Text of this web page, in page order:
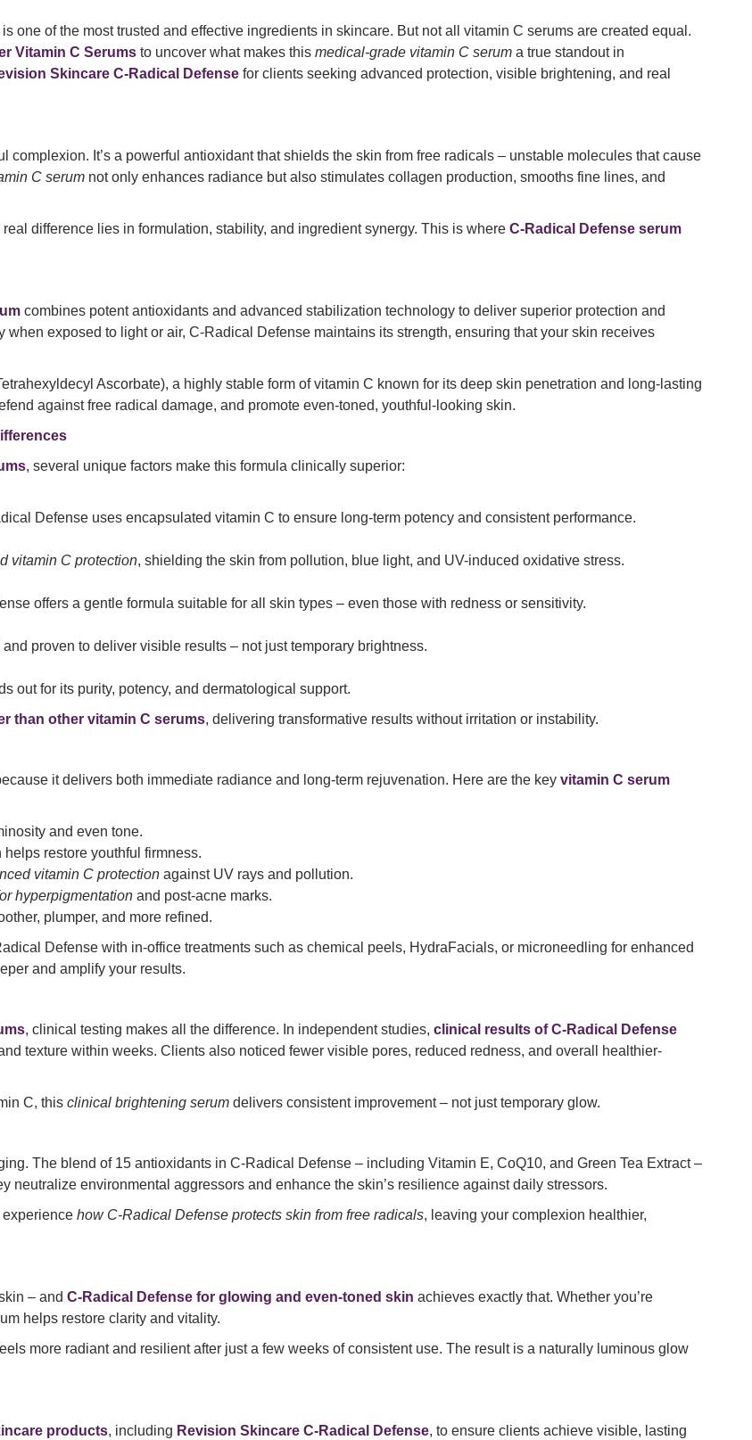
one of the most trusted and effective ingredients in skincare. But not all vitamin C serums are created equal.
Vitamin C Serums to uncover what makes this medical-grade vitamin C serum a true standout in
Skincare C-Radical Defense for clients seeking advanced protection, visible brightening, and real
It’s a powerful antioxidant that shields the skin from free radicals – unstable molecules that cause
C serum not only enhances radiance but also stimulates collagen production, smooths fine lines, and
difference lies in formulation, stability, and ingredient synergy. This is where C-Radical Defense serum
combines potent antioxidants and advanced stabilization technology to deliver superior protection and
exposed to light or air, C-Radical Defense maintains its strength, ensuring that your skin receives
Ascorbate), a highly stable form of vitamin C known for its deep skin penetration and long-lasting
against free radical damage, and promote even-toned, youthful-looking skin.
, several unique factors make this formula clinically superior:
Defense uses encapsulated vitamin C to ensure long-term potency and consistent performance.
vitamin C protection, shielding the skin from pollution, blue light, and UV-induced oxidative stress.
offers a gentle formula suitable for all skin types – even those with redness or sensitivity.
proven to deliver visible results – not just temporary brightness.
out for its purity, potency, and dermatological support.
than other vitamin C serums, delivering transformative results without irritation or instability.
it delivers both immediate radiance and long-term rejuvenation. Here are the key vitamin C serum
and even tone.
restore youthful firmness.
vitamin C protection against UV rays and pollution.
hyperpigmentation and post-acne marks.
plumper, and more refined.
Defense with in-office treatments such as chemical peels, HydraFacials, or microneedling for enhanced
and amplify your results.
, clinical testing makes all the difference. In independent studies, clinical results of C-Radical Defense
texture within weeks. Clients also noticed fewer visible pores, reduced redness, and overall healthier-
C, this clinical brightening serum delivers consistent improvement – not just temporary glow.
The blend of 15 antioxidants in C-Radical Defense – including Vitamin E, CoQ10, and Green Tea Extract –
neutralize environmental aggressors and enhance the skin’s resilience against daily stressors.
experience how C-Radical Defense protects skin from free radicals, leaving your complexion healthier,
– and C-Radical Defense for glowing and even-toned skin achieves exactly that. Whether you’re
helps restore clarity and vitality.
more radiant and resilient after just a few weeks of consistent use. The result is a naturally luminous glow
products, including Revision Skincare C-Radical Defense, to ensure clients achieve visible, lasting